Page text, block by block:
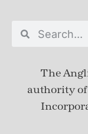
The
authority of